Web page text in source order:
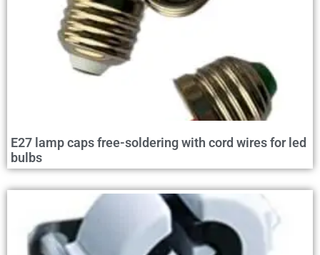
E27 lamp caps free-soldering with cord wires for led
bulbs